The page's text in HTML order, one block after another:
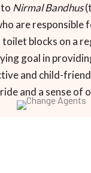
Nirmal Bandhus
are responsible
blocks on a
goal in
and child-
and a sense of